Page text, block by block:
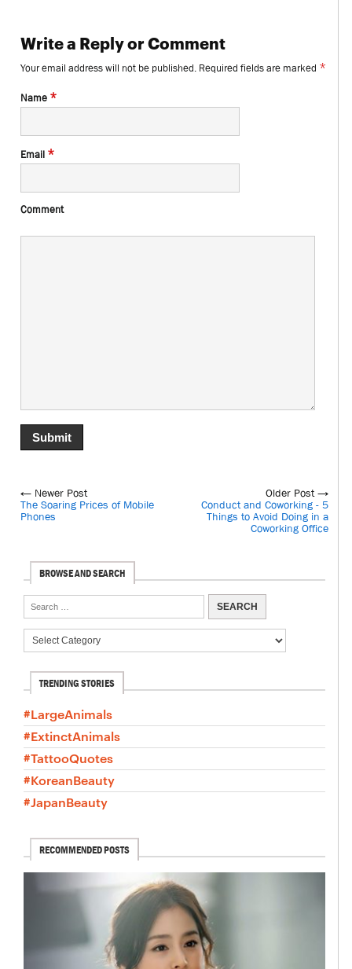
Write a Reply or Comment
Your email address will not be published.Required fields are marked *
Name *
Email *
Comment
← Newer Post
The Soaring Prices of Mobile
Phones
Older Post →
Conduct and Coworking - 5
Things to Avoid Doing in a
Coworking Office
BROWSE AND SEARCH
TRENDING STORIES
#LargeAnimals
#ExtinctAnimals
#TattooQuotes
#KoreanBeauty
#JapanBeauty
RECOMMENDED POSTS